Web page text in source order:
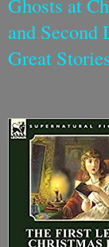
Ghosts at
and Second
Great